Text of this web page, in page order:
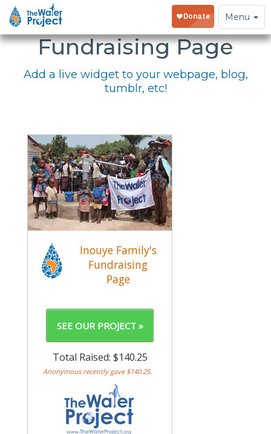
Toggle
navigation
Menu
Embed Your
Fundraising Page
Add a live widget to your webpage, blog,
tumblr, etc!